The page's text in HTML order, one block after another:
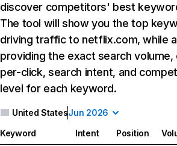
discover competitors' best
The tool will show you the top
driving traffic to netflix.com, while
providing the exact search
per-click, search intent, and
level for each keyword.
United StatesJun 2026
Keyword Intent Position